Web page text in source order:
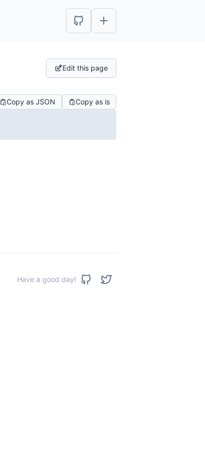
Edit this page
Copy as JSON Copy as is
Have a good day!